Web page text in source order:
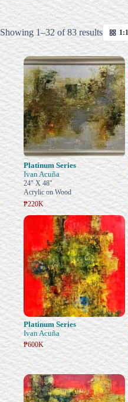
Showing 1–32 of 83 resultsSorted
by
latest
1:1
Platinum Series
Ivan Acuña
24" X 48"
Acrylic on Wood
₱220K
Platinum Series
Ivan Acuña
₱600K